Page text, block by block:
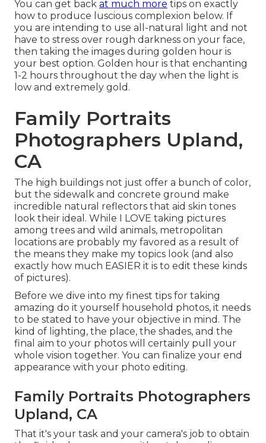
You can get back at much more tips on exactly
how to produce luscious complexion below. If
you are intending to use all-natural light and not
have to stress over rough darkness on your face,
then taking the images during golden hour is
your best option. Golden hour is that enchanting
1-2 hours throughout the day when the light is
low and extremely gold.
Family Portraits
Photographers Upland,
CA
The high buildings not just offer a bunch of color,
but the sidewalk and concrete ground make
incredible natural reflectors that aid skin tones
look their ideal. While I LOVE taking pictures
among trees and wild animals, metropolitan
locations are probably my favored as a result of
the means they make my topics look (and also
exactly how much EASIER it is to edit these kinds
of pictures).
Before we dive into my finest tips for taking
amazing do it yourself household photos, it needs
to be stated to have your objective in mind. The
kind of lighting, the place, the shades, and the
final aim to your photos will certainly pull your
whole vision together. You can finalize your end
appearance with your photo editing.
Family Portraits Photographers
Upland, CA
That it's your task and your camera's job to obtain